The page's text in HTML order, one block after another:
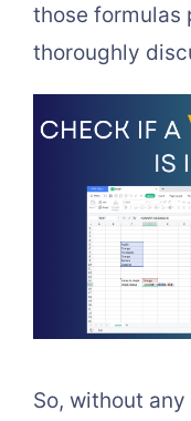
those formulas
thoroughly
So, without